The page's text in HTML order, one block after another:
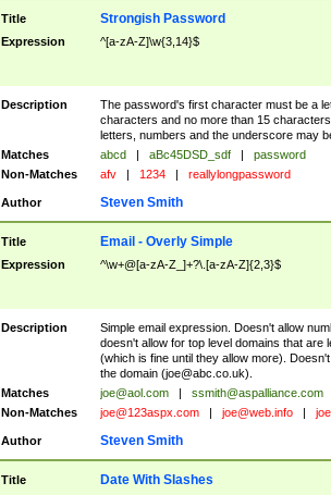
Title Strongish Password
Expression ^[a-zA-Z]\w{3,14}$
Description
The password's first character must be a
characters and no more than 15
letters, numbers and the underscore may
Matches
abcd | aBc45DSD_sdf |
password
Non-Matches
afv | 1234 | reallylongpassword
Author Steven Smith
Title Email - Overly Simple
Expression ^\w+@[a-zA-Z_]+?\.[a-zA-Z]{2,3}$
Description
Simple email expression. Doesn't allow
doesn't allow for top level domains that are
(which is fine until they allow more).
the domain (joe@abc.co.uk).
Matches
joe@aol.com | ssmith@aspalliance.com
Non-Matches
joe@123aspx.com | joe@web.info |
Author Steven Smith
Title Date With Slashes